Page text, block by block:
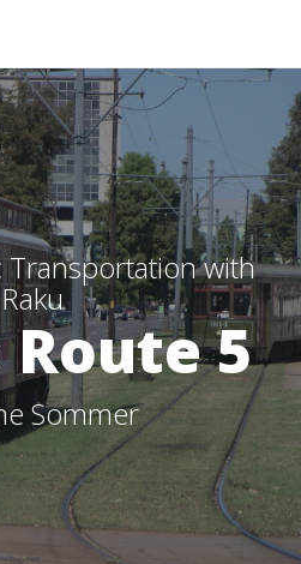
Transportation with
Raku
5
Sommer